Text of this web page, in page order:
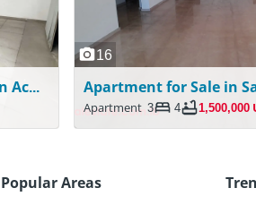
2 Floors | Shop/Gym For Rent in Achrafieh
16
Apartment 3 4 1,500,000
Popular Areas